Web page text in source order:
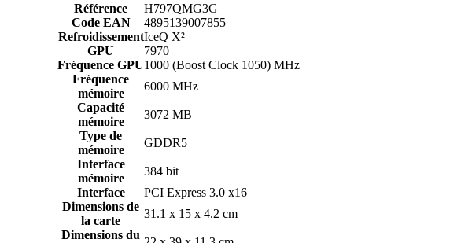
Référence
H797QMG3G
Code EAN
4895139007855
RefroidissementIceQ X²
GPU
7970
Fréquence GPU1000 (Boost Clock 1050) MHz
Fréquence
mémoire
6000 MHz
Capacité
mémoire
3072 MB
Type de
mémoire
GDDR5
Interface
mémoire
384 bit
Interface
PCI Express 3.0 x16
Dimensions de
la carte
31.1 x 15 x 4.2 cm
Dimensions du